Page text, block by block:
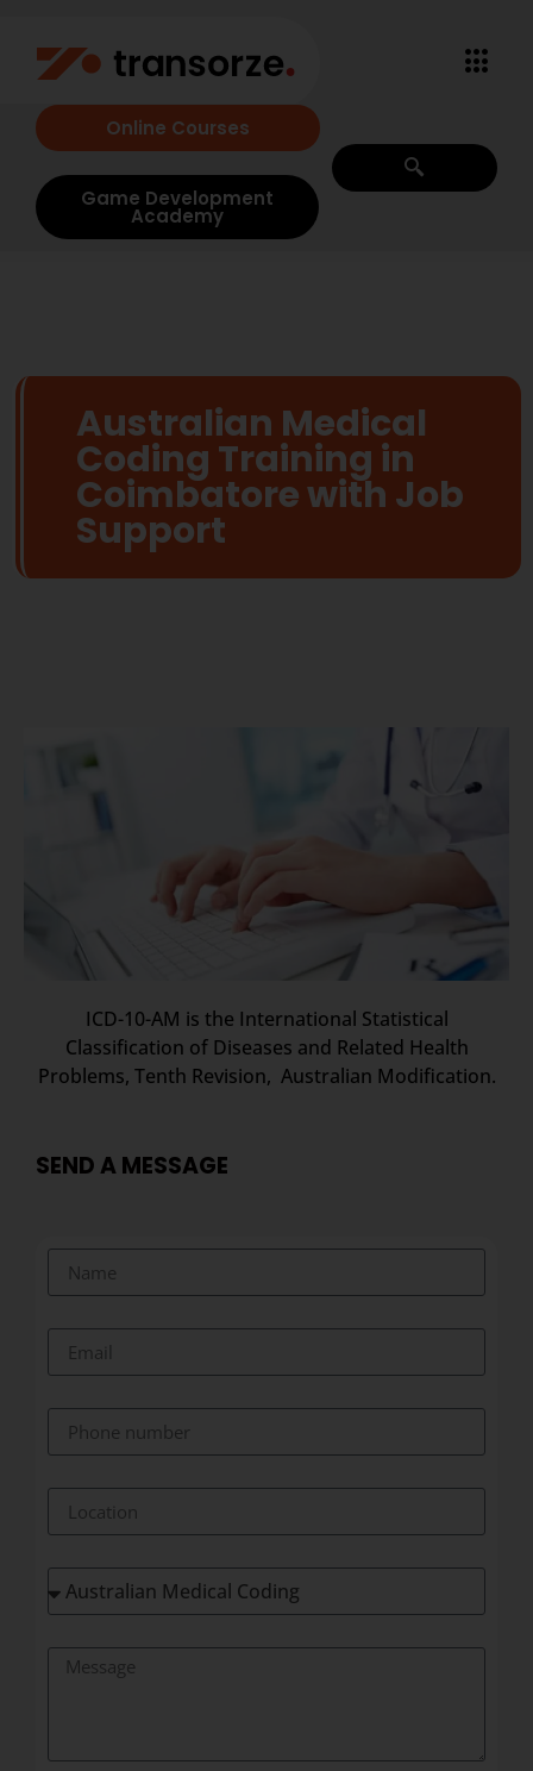
Online Courses
Game Development
Academy
Australian Medical
Coding Training in
Coimbatore with Job
Support
ICD-10-AM is the International Statistical
Classification of Diseases and Related Health
Problems, Tenth Revision, Australian Modification.
SEND A MESSAGE